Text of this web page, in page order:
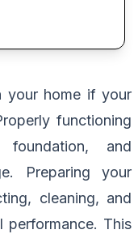
your home if your
functioning
and
Preparing your
cleaning, and
performance. This